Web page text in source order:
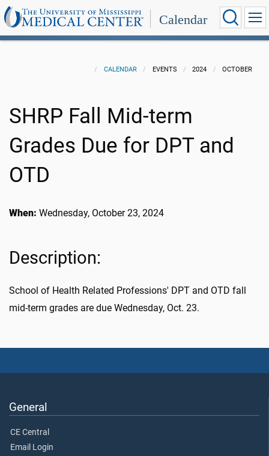
Calendar
CALENDAR EVENTS 2024 OCTOBER
SHRP Fall Mid-term
Grades Due for DPT and
OTD
When: Wednesday, October 23, 2024
Description:
School of Health Related Professions' DPT and OTD fall
mid-term grades are due Wednesday, Oct. 23.
General
CE Central
Email Login